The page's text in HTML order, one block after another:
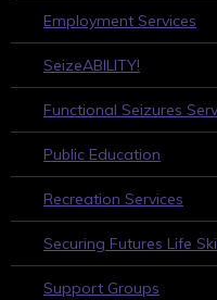
Employment Services
SeizeABILITY!
Functional Seizures
Public Education
Recreation Services
Securing Futures Life
Support Groups